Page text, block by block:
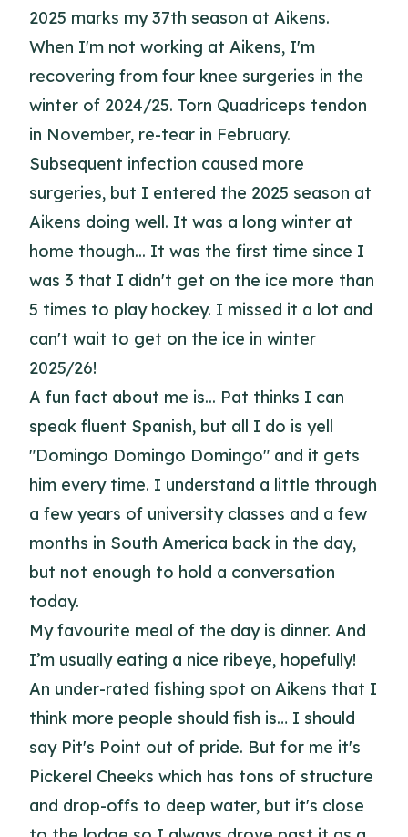
2025 marks my 37th season at Aikens.
When I'm not working at Aikens, I'm
recovering from four knee surgeries in the
winter of 2024/25. Torn Quadriceps tendon
in November, re-tear in February.
Subsequent infection caused more
surgeries, but I entered the 2025 season at
Aikens doing well. It was a long winter at
home though... It was the first time since I
was 3 that I didn't get on the ice more than
5 times to play hockey. I missed it a lot and
can't wait to get on the ice in winter
2025/26!
A fun fact about me is... Pat thinks I can
speak fluent Spanish, but all I do is yell
"Domingo Domingo Domingo" and it gets
him every time. I understand a little through
a few years of university classes and a few
months in South America back in the day,
but not enough to hold a conversation
today.
My favourite meal of the day is dinner. And
I’m usually eating a nice ribeye, hopefully!
An under-rated fishing spot on Aikens that I
think more people should fish is… I should
say Pit's Point out of pride. But for me it's
Pickerel Cheeks which has tons of structure
and drop-offs to deep water, but it's close